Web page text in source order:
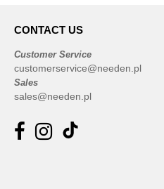
CONTACT US
Customer Service
customerservice@needen.pl
Sales
sales@needen.pl